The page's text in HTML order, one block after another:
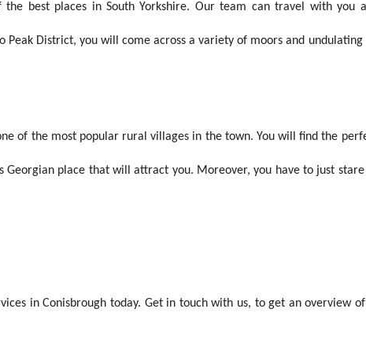
best places in South Yorkshire. Our team can travel with you
Peak District, you will come across a variety of moors and
of the most popular rural villages in the town. You will find the
Georgian place that will attract you. Moreover, you have to just
in Conisbrough today. Get in touch with us, to get an overview